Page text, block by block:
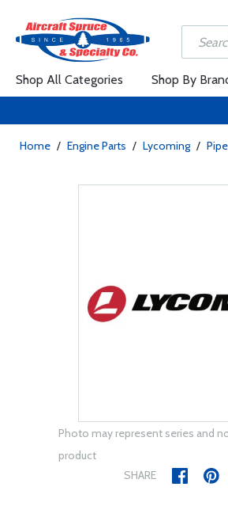
Shop All Categories Shop By
Home / Engine Parts / Lycoming /
Photo may represent series and
product
SHARE